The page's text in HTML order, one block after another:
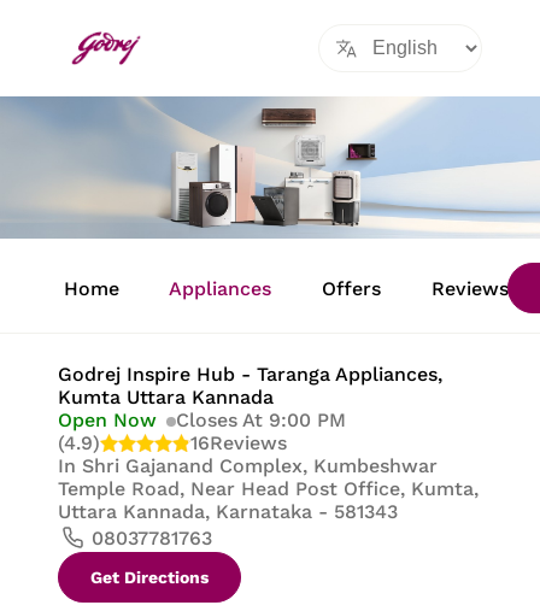
Home Appliances Offers Reviews
Godrej Inspire Hub - Taranga Appliances,
Kumta Uttara Kannada
Open Now
Closes At 9:00 PM
(4.9)
16Reviews
In Shri Gajanand Complex, Kumbeshwar
Temple Road, Near Head Post Office, Kumta,
Uttara Kannada, Karnataka - 581343
08037781763
Get Directions